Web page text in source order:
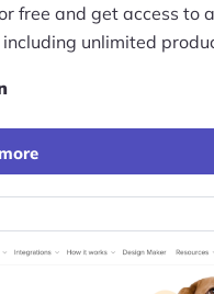
free and get access to
unlimited